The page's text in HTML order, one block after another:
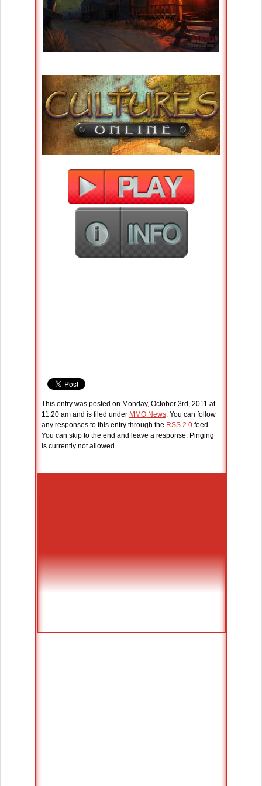
This entry was posted on Monday, October 3rd, 2011 at
11:20 am and is filed under MMO News. You can follow
any responses to this entry through the RSS 2.0 feed.
You can skip to the end and leave a response. Pinging
is currently not allowed.